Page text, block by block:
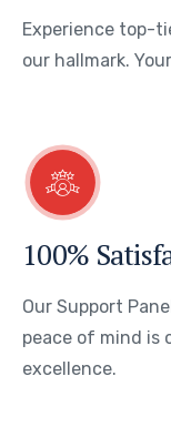
Experience top-
our hallmark.
100%
Our Support
peace of mind is
excellence.